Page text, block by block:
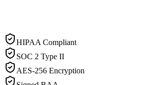
HIPAA Compliant
SOC 2 Type II
AES-256 Encryption